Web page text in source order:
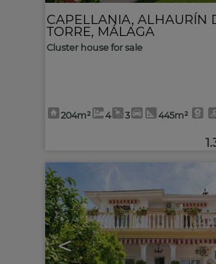
CAPELLANIA, ALHAURÍN
TORRE, MÁLAGA
Cluster house for sale
204m² 4 3 445m²
<